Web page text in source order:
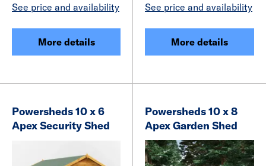
See price and availability
More details
See price and availability
More details
Powersheds 10 x 6
Apex Security Shed
Powersheds 10 x 8
Apex Garden Shed